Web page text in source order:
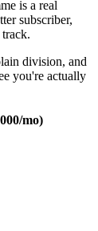
is a real
subscriber,
division, and
you're actually
mo)